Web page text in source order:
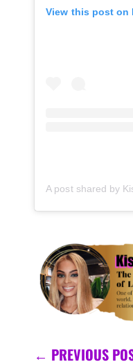
View this post on
← PREVIOUS